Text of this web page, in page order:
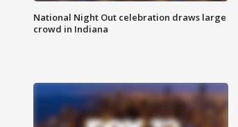
National Night Out celebration draws large
crowd in Indiana